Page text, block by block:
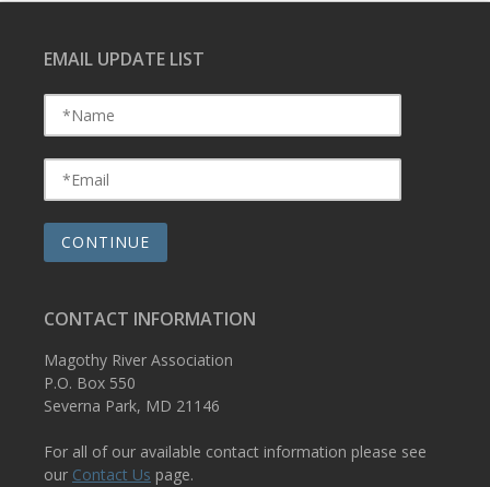
EMAIL UPDATE LIST
CONTACT INFORMATION
Magothy River Association
P.O. Box 550
Severna Park, MD 21146
For all of our available contact information please see
our Contact Us page.